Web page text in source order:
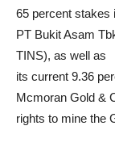
65 percent stakes
PT Bukit Asam
TINS), as well as
its current 9.36
Mcmoran Gold &
rights to mine the